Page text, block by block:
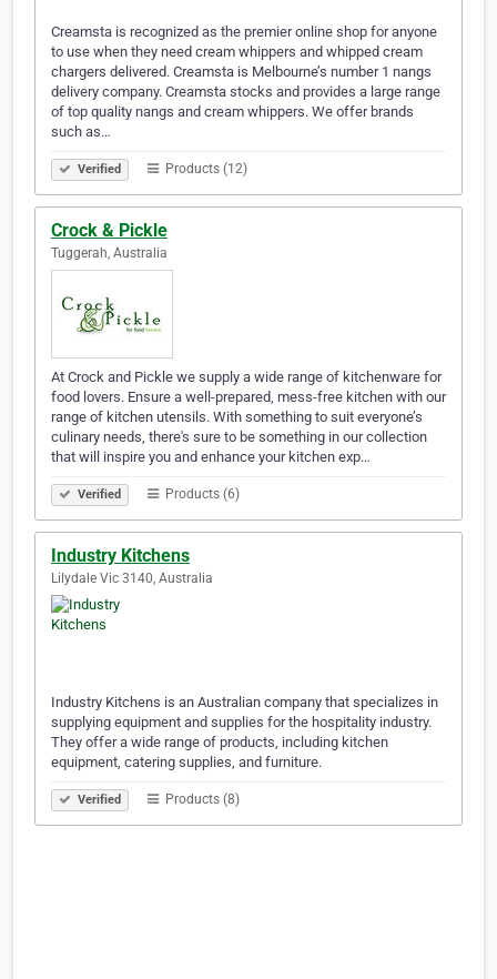
Creamsta is recognized as the premier online shop for anyone
to use when they need cream whippers and whipped cream
chargers delivered. Creamsta is Melbourne’s number 1 nangs
delivery company. Creamsta stocks and provides a large range
of top quality nangs and cream whippers. We offer brands
such as…
Verified Products (12)
Crock & Pickle
Tuggerah, Australia
At Crock and Pickle we supply a wide range of kitchenware for
food lovers. Ensure a well-prepared, mess-free kitchen with our
range of kitchen utensils. With something to suit everyone’s
culinary needs, there's sure to be something in our collection
that will inspire you and enhance your kitchen exp…
Verified Products (6)
Industry Kitchens
Lilydale Vic 3140, Australia
Industry Kitchens is an Australian company that specializes in
supplying equipment and supplies for the hospitality industry.
They offer a wide range of products, including kitchen
equipment, catering supplies, and furniture.
Verified Products (8)